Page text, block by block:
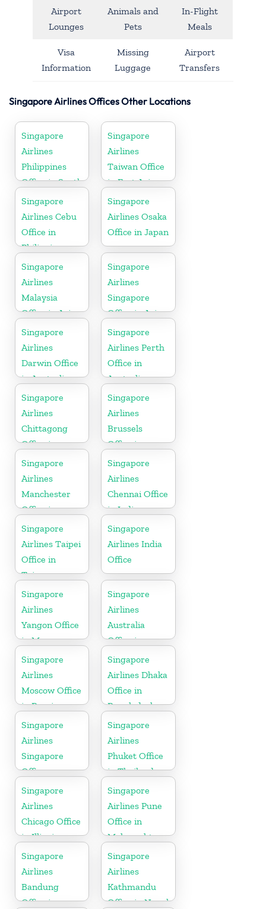
Airport
Lounges
Animals and
Pets
In-Flight
Meals
Visa
Information
Missing
Luggage
Airport
Transfers
Singapore Airlines Offices Other Locations
Singapore
Airlines
Philippines
Office in South
Asia
Singapore
Airlines
Taiwan Office
in East Asia
Singapore
Airlines Cebu
Office in
Philippines
Singapore
Airlines Osaka
Office in Japan
Singapore
Airlines
Malaysia
Office in Asia
Singapore
Airlines
Singapore
Office in Asia
Singapore
Airlines
Darwin Office
in Australia
Singapore
Airlines Perth
Office in
Australia
Singapore
Airlines
Chittagong
Office in
Bangladesh
Singapore
Airlines
Brussels
Office in
Belgium
Singapore
Airlines
Manchester
Office in
England
Singapore
Airlines
Chennai Office
in India
Singapore
Airlines Taipei
Office in
Taiwan
Singapore
Airlines India
Office
Singapore
Airlines
Yangon Office
in Myanmar
Singapore
Airlines
Australia
Office in
Oceania
Singapore
Airlines
Moscow Office
in Russia
Singapore
Airlines Dhaka
Office in
Bangladesh
Singapore
Airlines
Singapore
Office
Singapore
Airlines
Phuket Office
in Thailand
Singapore
Airlines
Chicago Office
in Illinois
Singapore
Airlines Pune
Office in
Maharashtra
Singapore
Airlines
Bandung
Office in
Singapore
Airlines
Kathmandu
Office in Nepal